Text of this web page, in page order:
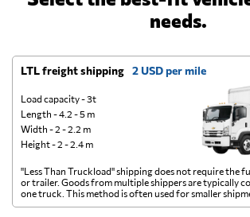
needs.
LTL freight shipping 2 USD per mile
Load capacity - 3t
Length - 4.2 - 5 m
Width - 2 - 2.2 m
Height - 2 - 2.4 m
"Less Than Truckload" shipping does not require the
or trailer. Goods from multiple shippers are typically
one truck. This method is often used for smaller